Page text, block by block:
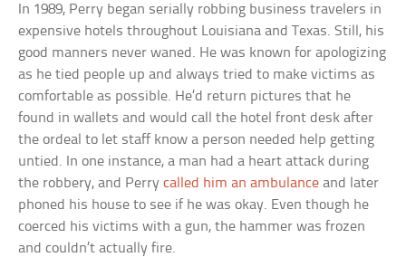
In 1989, Perry began serially robbing business travelers in
expensive hotels throughout Louisiana and Texas. Still, his
good manners never waned. He was known for apologizing
as he tied people up and always tried to make victims as
comfortable as possible. He’d return pictures that he
found in wallets and would call the hotel front desk after
the ordeal to let staff know a person needed help getting
untied. In one instance, a man had a heart attack during
the robbery, and Perrycalled him an ambulance and later
phoned his house to see if he was okay. Even though he
coerced his victims with a gun, the hammer was frozen
and couldn’t actually fire.